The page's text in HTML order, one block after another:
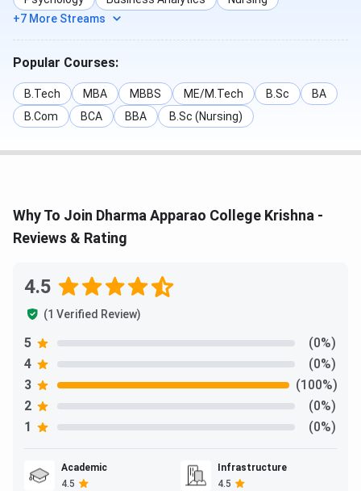
+7 More Streams
Popular Courses:
B.Tech MBA MBBS ME/M.Tech B.Sc
BA
B.Com
BCA BBA B.Sc (Nursing)
Why To Join Dharma Apparao College Krishna -
Reviews & Rating
4.5
(1 Verified Review)
5
(0%)
4
(0%)
3
(100%)
2
(0%)
1
(0%)
Academic
4.5
Infrastructure
4.5